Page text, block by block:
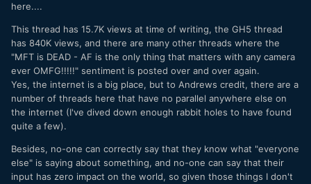
here....
This thread has 15.7K views at time of writing, the GH5 thread
has 840K views, and there are many other threads where the
"MFT is DEAD - AF is the only thing that matters with any camera
ever OMFG!!!!!" sentiment is posted over and over again.
Yes, the internet is a big place, but to Andrews credit, there are a
number of threads here that have no parallel anywhere else on
the internet (I've dived down enough rabbit holes to have found
quite a few).
Besides, no-one can correctly say that they know what "everyone
else" is saying about something, and no-one can say that their
input has zero impact on the world, so given those things I don't